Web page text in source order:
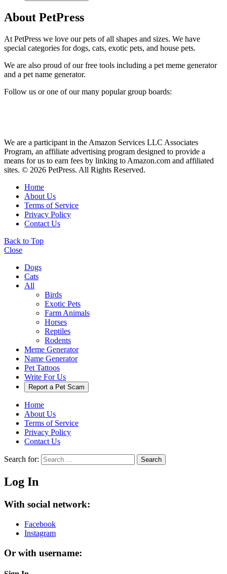
About PetPress
At PetPress we love our pets of all shapes and sizes. We have
special categories for dogs, cats, exotic pets, and house pets.
We are also proud of our free tools including a pet meme generator
and a pet name generator.
Follow us or one of our many popular group boards:
We are a participant in the Amazon Services LLC Associates
Program, an affiliate advertising program designed to provide a
means for us to earn fees by linking to Amazon.com and affiliated
sites. © 2026 PetPress. All Rights Reserved.
Home
About Us
Terms of Service
Privacy Policy
Contact Us
Back to Top
Close
Dogs
Cats
All
Birds
Exotic Pets
Farm Animals
Horses
Reptiles
Rodents
Meme Generator
Name Generator
Pet Tattoos
Write For Us
Report a Pet Scam
Home
About Us
Terms of Service
Privacy Policy
Contact Us
Search for: Search
Log In
With social network:
Facebook
Instagram
Or with username: